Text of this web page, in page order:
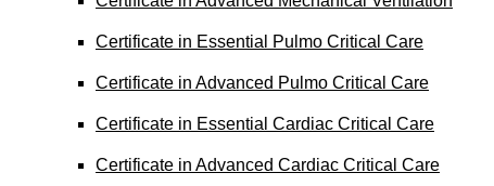
Certificate in Essential Pulmo Critical Care
Certificate in Advanced Pulmo Critical Care
Certificate in Essential Cardiac Critical Care
Certificate in Advanced Cardiac Critical Care